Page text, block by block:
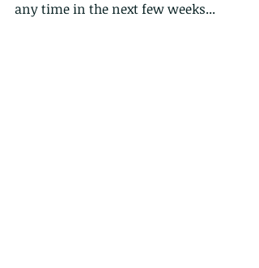
any time in the next few weeks...